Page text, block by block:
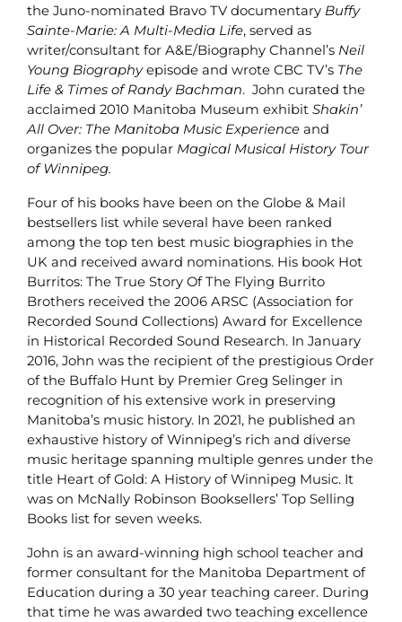
the Juno-nominated Bravo TV documentary Buffy
Sainte-Marie: A Multi-Media Life, served as
writer/consultant for A&E/Biography Channel’s Neil
Young Biographyepisode and wrote CBC TV’s The
Life & Times of Randy Bachman. John curated the
acclaimed 2010 Manitoba Museum exhibit Shakin’
All Over: The Manitoba Music Experience and
organizes the popularMagical Musical History Tour
of Winnipeg.
Four of his books have been on the Globe & Mail
bestsellers list while several have been ranked
among the top ten best music biographies in the
UK and received award nominations. His book Hot
Burritos: The True Story Of The Flying Burrito
Brothers received the 2006 ARSC (Association for
Recorded Sound Collections) Award for Excellence
in Historical Recorded Sound Research. In January
2016, John was the recipient of the prestigious Order
of the Buffalo Hunt by Premier Greg Selinger in
recognition of his extensive work in preserving
Manitoba’s music history. In 2021, he published an
exhaustive history of Winnipeg’s rich and diverse
music heritage spanning multiple genres under the
title Heart of Gold: A History of Winnipeg Music. It
was on McNally Robinson Booksellers’ Top Selling
Books list for seven weeks.
John is an award-winning high school teacher and
former consultant for the Manitoba Department of
Education during a 30 year teaching career. During
that time he was awarded two teaching excellence